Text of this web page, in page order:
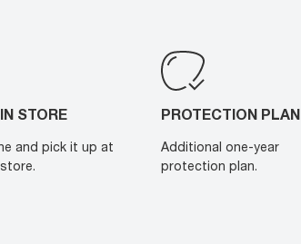
STORE
and pick it up at
PROTECTION PLAN
Additional one-year
protection plan.